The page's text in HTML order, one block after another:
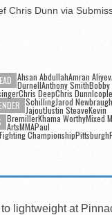
Chris Dunn via
Ahsan AbdullahAmran
DurnellAnthony
DeepChris Dunn
SchillingJarod Newbraugh
JajoutJustin SteaveKevin
BremillerKhama WorthyMixed
ArtsMMAPaul
lightweight at